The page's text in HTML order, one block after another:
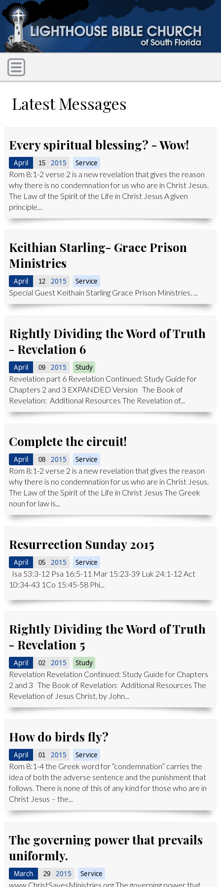
Latest Messages
Every spiritual blessing? - Wow!
April 15 2015 Service
Rom 8:1-2 verse 2 is a new revelation that gives the reason
why there is no condemnation for us who are in Christ Jesus.
The Law of the Spirit of the Life in Christ Jesus A given
principle...
Keithian Starling- Grace Prison
Ministries
April 12 2015 Service
Special Guest Keithain Starling Grace Prison Ministries. ...
Rightly Dividing the Word of Truth
- Revelation 6
April 09 2015 Study
Revelation part 6 Revelation Continued: Study Guide for
Chapters 2 and 3 EXPANDED Version The Book of
Revelation: Additional Resources The Revelation of...
Complete the circuit!
April 08 2015 Service
Rom 8:1-2 verse 2 is a new revelation that gives the reason
why there is no condemnation for us who are in Christ Jesus.
The Law of the Spirit of the Life in Christ Jesus The Greek
noun for law is...
Resurrection Sunday 2015
April 05 2015 Service
Isa 53:3-12 Psa 16:5-11 Mar 15:23-39 Luk 24:1-12 Act
10:34-43 1Co 15:45-58 Phi...
Rightly Dividing the Word of Truth
- Revelation 5
April 02 2015 Study
Revelation Revelation Continued: Study Guide for Chapters
2 and 3 The Book of Revelation: Additional Resources The
Revelation of Jesus Christ, by John...
How do birds fly?
April 01 2015 Service
Rom 8:1-4 the Greek word for “condemnation” carries the
idea of both the adverse sentence and the punishment that
follows. There is none of this of any kind for those who are in
Christ Jesus – the...
The governing power that prevails
uniformly.
March 29 2015 Service
www.ChristSavesMinistries.org The governing power that